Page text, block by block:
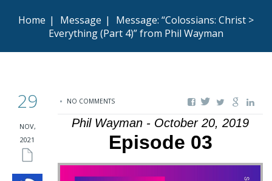
Home | Message |
Message: “Colossians: Christ >
Everything (Part 4)” from Phil Wayman
29
NOV,
2021
NO COMMENTS
Phil Wayman - October 20, 2019
Episode 03